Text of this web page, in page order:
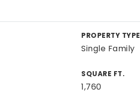
PROPERTY TYPE
Single Family
SQUARE FT.
1,760